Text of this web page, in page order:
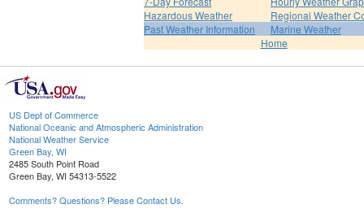
Hazardous Weather
Regional Weather
Past Weather Information
Marine Weather
Home
US Dept of Commerce
National Oceanic and Atmospheric Administration
National Weather Service
Green Bay, WI
2485 South Point Road
Green Bay, WI 54313-5522
Comments? Questions? Please Contact Us.